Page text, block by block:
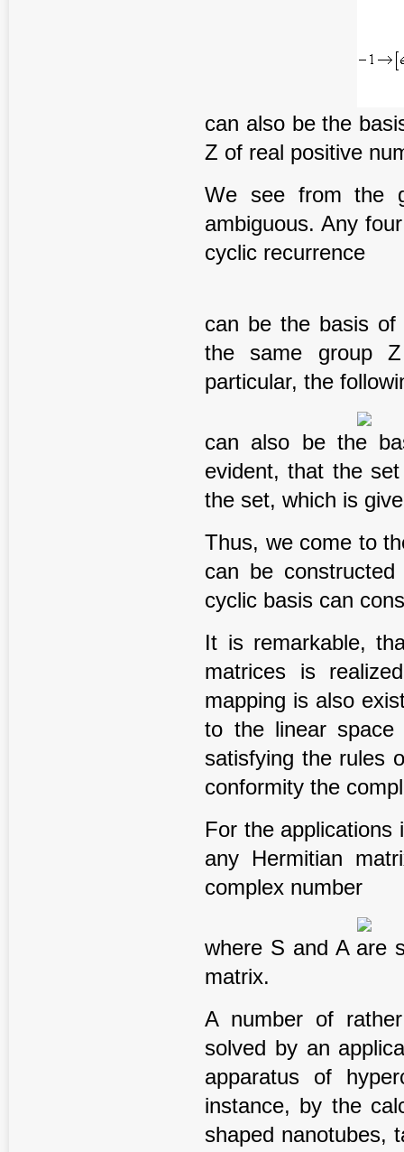
can also be the
Z of real positive
We see from the
ambiguous. Any
cyclic recurrence
can be the basis of
the same group
particular, the
can also be the
evident, that the
the set, which is
Thus, we come to
can be
cyclic basis can
It is remarkable,
matrices is
mapping is also
to the linear
satisfying the rules
conformity the
For the applications
any Hermitian
complex number
where S and A are
matrix.
A number of
solved by an
apparatus of
instance, by the
shaped nanotubes,